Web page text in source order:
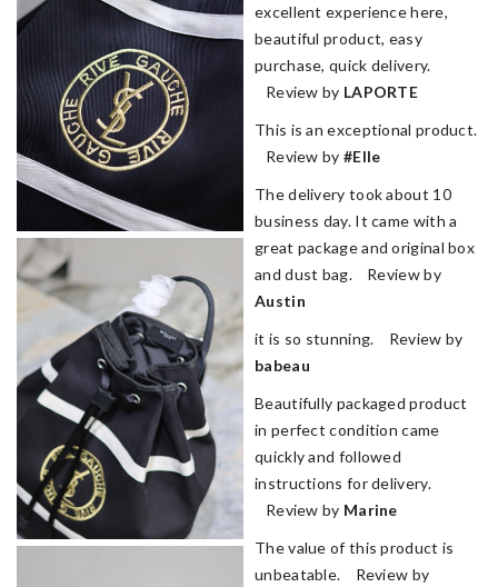
excellent experience here,
beautiful product, easy
purchase, quick delivery.
Review by LAPORTE
This is an exceptional product.
Review by #Elle
The delivery took about 10
business day. It came with a
great package and original box
and dust bag. Review by
Austin
it is so stunning. Review by
babeau
Beautifully packaged product
in perfect condition came
quickly and followed
instructions for delivery.
Review by Marine
The value of this product is
unbeatable. Review by